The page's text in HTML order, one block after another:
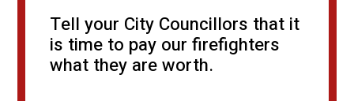
Tell your City Councillors that it
is time to pay our firefighters
what they are worth.